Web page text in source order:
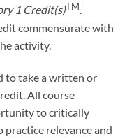
1 Credit(s)TM.
commensurate with
activity.
to take a written or
All course
to critically
relevance and